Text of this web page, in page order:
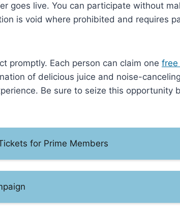
goes live. You can participate without
is void where prohibited and requires
promptly. Each person can claim one free
of delicious juice and noise-
Be sure to seize this opportunity
for Prime Members